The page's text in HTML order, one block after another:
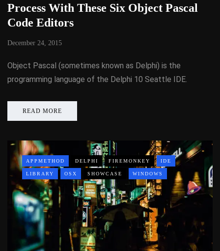
Process With These Six Object Pascal
Code Editors
December 24, 2015
Object Pascal (sometimes known as Delphi) is the
programming language of the Delphi 10 Seattle IDE.
READ MORE
APPMETHOD DELPHI FIREMONKEY IDE
LIBRARY OSX SHOWCASE WINDOWS